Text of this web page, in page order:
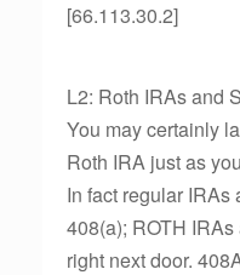
[66.113.30.2]
L2: Roth IRAs and
You may certainly
Roth IRA just as
In fact regular IRAs
408(a); ROTH
right next door.